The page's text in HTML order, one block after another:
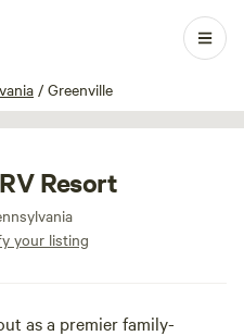
/ Greenville
1 / 23
Resort
your listing
as a premier family-